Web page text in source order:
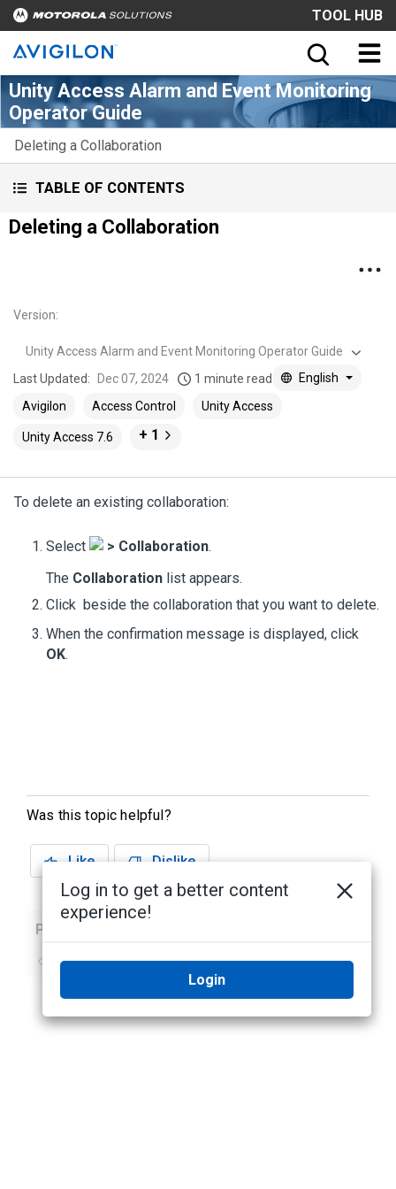
TOOL HUB
Unity Access Alarm and Event Monitoring
Operator Guide
Deleting a Collaboration
TABLE OF CONTENTS
Deleting a Collaboration
Version:
Unity Access Alarm and Event Monitoring Operator Guide
Last Updated:
Dec 07, 2024 1 minute read
English
Avigilon
Access Control Unity Access
Unity Access 7.6 + 1
To delete an existing collaboration:
Select > Collaboration.
The Collaboration list appears.
Click beside the collaboration that you want to delete.
When the confirmation message is displayed, click
OK.
Was this topic helpful?
Like Dislike
Previous
No previous topic No next topic
Log in to get a better content
experience!
Login